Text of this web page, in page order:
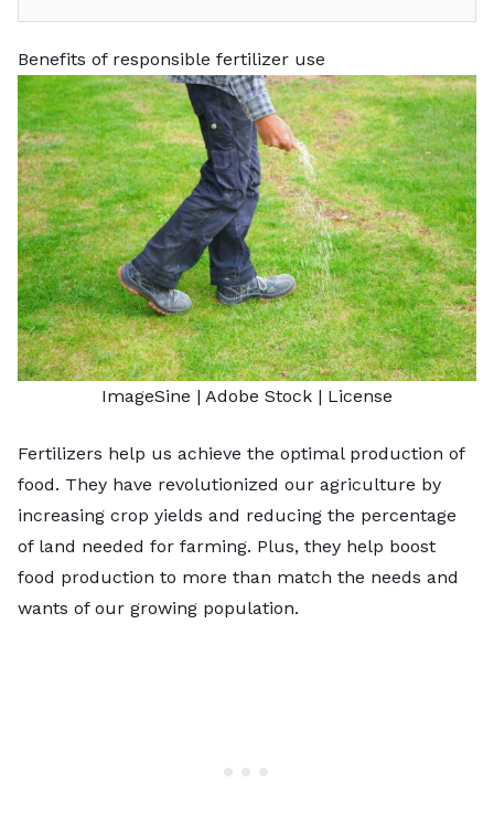
Benefits of responsible fertilizer use
ImageSine | Adobe Stock | License
Fertilizers help us achieve the optimal production of
food. They have revolutionized our agriculture by
increasing crop yields and reducing the percentage
of land needed for farming. Plus, they help boost
food production to more than match the needs and
wants of our growing population.